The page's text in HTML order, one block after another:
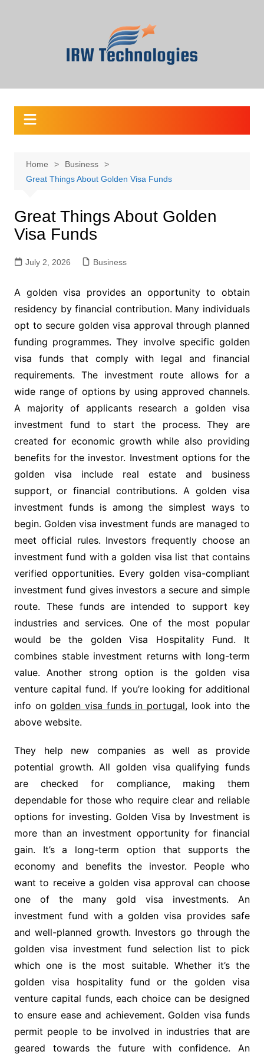
Home
Business
Great Things About Golden Visa Funds
Great Things About Golden
Visa Funds
July 2, 2026 Business
A golden visa provides an opportunity to obtain
residency by financial contribution. Many individuals
opt to secure golden visa approval through planned
funding programmes. They involve specific golden
visa funds that comply with legal and financial
requirements. The investment route allows for a
wide range of options by using approved channels.
A majority of applicants research a golden visa
investment fund to start the process. They are
created for economic growth while also providing
benefits for the investor. Investment options for the
golden visa include real estate and business
support, or financial contributions. A golden visa
investment funds is among the simplest ways to
begin. Golden visa investment funds are managed to
meet official rules. Investors frequently choose an
investment fund with a golden visa list that contains
verified opportunities. Every golden visa-compliant
investment fund gives investors a secure and simple
route. These funds are intended to support key
industries and services. One of the most popular
would be the golden Visa Hospitality Fund. It
combines stable investment returns with long-term
value. Another strong option is the golden visa
venture capital fund. If you’re looking for additional
info ongolden visa funds in portugal, look into the
above website.
They help new companies as well as provide
potential growth. All golden visa qualifying funds
are checked for compliance, making them
dependable for those who require clear and reliable
options for investing. Golden Visa by Investment is
more than an investment opportunity for financial
gain. It’s a long-term option that supports the
economy and benefits the investor. People who
want to receive a golden visa approval can choose
one of the many gold visa investments. An
investment fund with a golden visa provides safe
and well-planned growth. Investors go through the
golden visa investment fund selection list to pick
which one is the most suitable. Whether it’s the
golden visa hospitality fund or the golden visa
venture capital funds, each choice can be designed
to ensure ease and achievement. Golden visa funds
permit people to be involved in industries that are
geared towards the future with confidence. An